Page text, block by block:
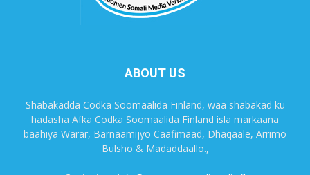
ABOUT US
Shabakadda Codka Soomaalida Finland, waa shabakad ku
hadasha Afka Codka Soomaalida Finland isla markaana
baahiya Warar, Barnaamijyo Caafimaad, Dhaqaale, Arrimo
Bulsho & Madaddaallo.,